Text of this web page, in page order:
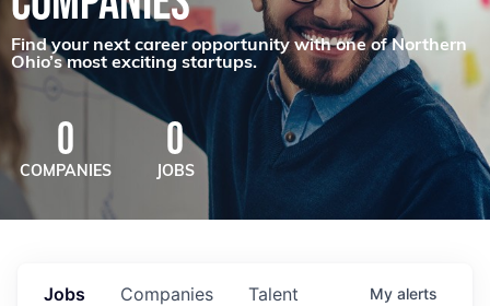
Find your next career opportunity with one of Northern
Ohio’s most exciting startups.
0
COMPANIES
0
JOBS
Jobs Companies Talent My alerts